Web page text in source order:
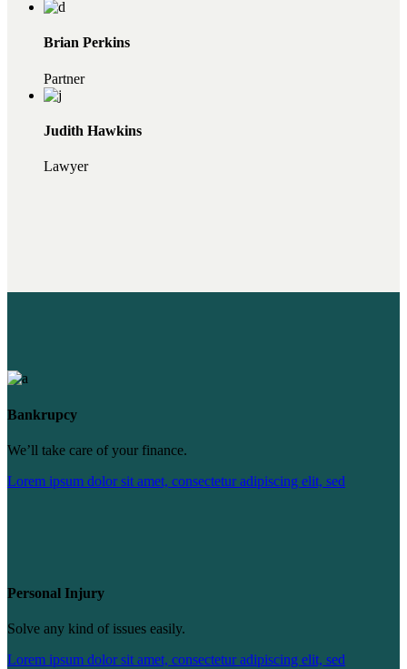
Brian Perkins
Partner
Judith Hawkins
Lawyer
Bankrupcy
We’ll take care of your finance.
Lorem ipsum dolor sit amet, consectetur adipiscing elit, sed
Personal Injury
Solve any kind of issues easily.
Lorem ipsum dolor sit amet, consectetur adipiscing elit, sed